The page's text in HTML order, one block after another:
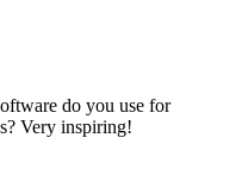
do you use for
Very inspiring!